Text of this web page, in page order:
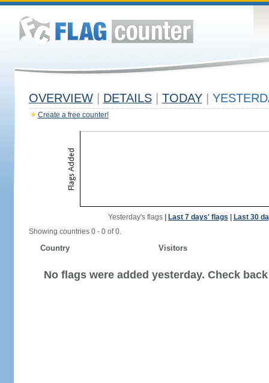
OVERVIEW DETAILS TODAY
Create a free counter!
Yesterday's flags| Last 7 days' flags
Last 30
Showing countries 0 - 0 of 0.
Country Visitors
No flags were added yesterday. Check